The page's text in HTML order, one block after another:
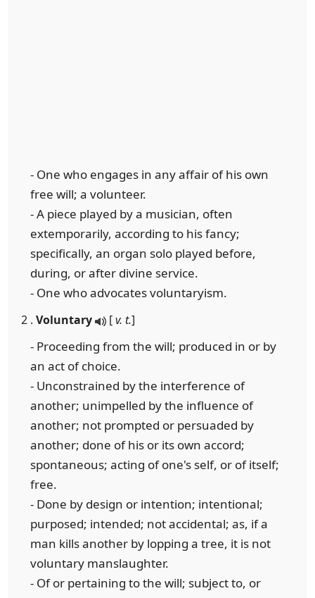
- One who engages in any affair of his own
free will; a volunteer.
- A piece played by a musician, often
extemporarily, according to his fancy;
specifically, an organ solo played before,
during, or after divine service.
- One who advocates voluntaryism.
2 . Voluntary [v. t.]
- Proceeding from the will; produced in or by
an act of choice.
- Unconstrained by the interference of
another; unimpelled by the influence of
another; not prompted or persuaded by
another; done of his or its own accord;
spontaneous; acting of one's self, or of itself;
free.
- Done by design or intention; intentional;
purposed; intended; not accidental; as, if a
man kills another by lopping a tree, it is not
voluntary manslaughter.
- Of or pertaining to the will; subject to, or